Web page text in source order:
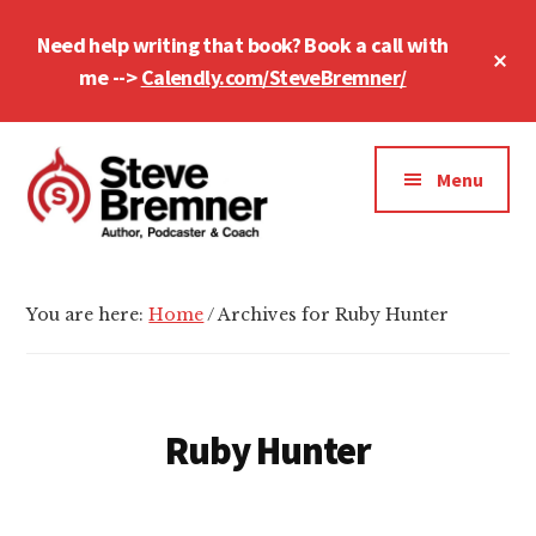
Need help writing that book? Book a call with
me -->Calendly.com/SteveBremner/
Additional
menu
Bremner
Menu
You are here:Home/Archives for Ruby Hunter
Ruby Hunter